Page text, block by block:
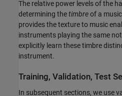
The relative power levels of the
determining thetimbreof a
provides the texture to music
instruments playing the same
explicitly learn these timbre
instrument.
Training, Validation, Test
In subsequent sections, we use